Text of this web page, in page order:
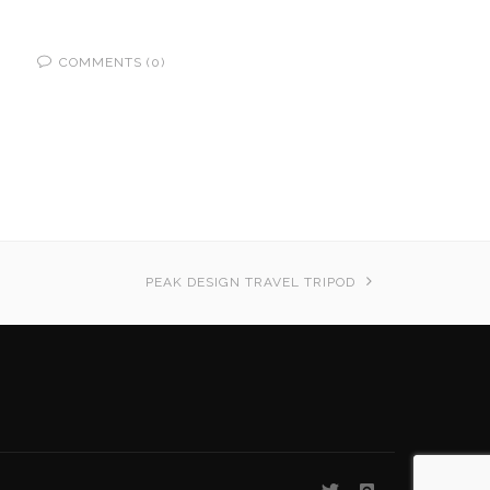
COMMENTS (0)
PEAK DESIGN TRAVEL TRIPOD